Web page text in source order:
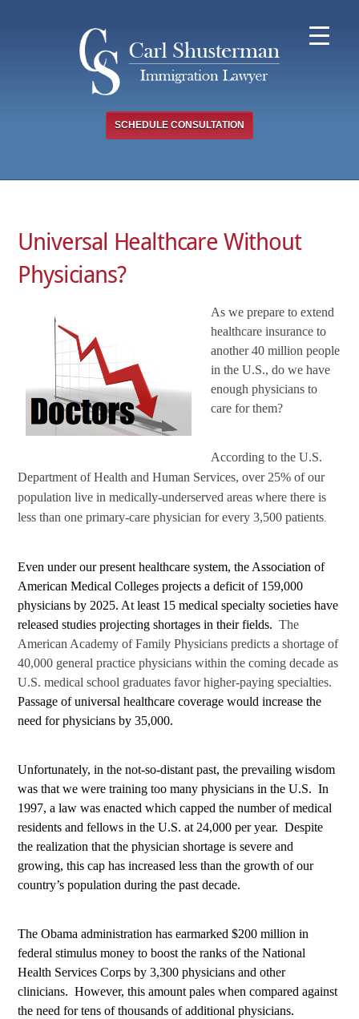
SCHEDULE CONSULTATION
Universal Healthcare Without
Physicians?
As we prepare to extend
healthcare insurance to
another 40 million people
in the U.S., do we have
enough physicians to
care for them?
According to the U.S.
Department of Health and Human Services, over 25% of our
population live in medically-underserved areas where there is
less than one primary-care physician for every 3,500 patients.
Even under our present healthcare system, the Association of
American Medical Colleges projects a deficit of 159,000
physicians by 2025. At least 15 medical specialty societies have
released studies projecting shortages in their fields. The
American Academy of Family Physicians predicts a shortage of
40,000 general practice physicians within the coming decade as
U.S. medical school graduates favor higher-paying specialties.
Passage of universal healthcare coverage would increase the
need for physicians by 35,000.
Unfortunately, in the not-so-distant past, the prevailing wisdom
was that we were training too many physicians in the U.S. In
1997, a law was enacted which capped the number of medical
residents and fellows in the U.S. at 24,000 per year. Despite
the realization that the physician shortage is severe and
growing, this cap has increased less than the growth of our
country’s population during the past decade.
The Obama administration has earmarked $200 million in
federal stimulus money to boost the ranks of the National
Health Services Corps by 3,300 physicians and other
clinicians. However, this amount pales when compared against
the need for tens of thousands of additional physicians.